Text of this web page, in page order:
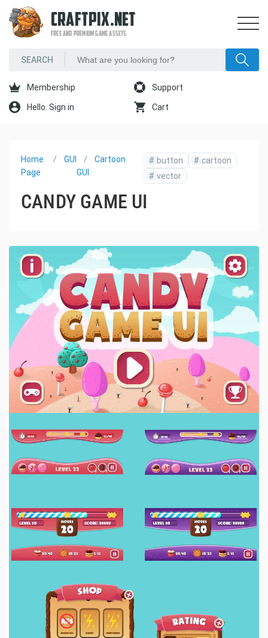
CRAFTPIX.NET
FREE AND PREMIUM GAME ASSETS
Membership Support
Hello. Sign in Cart
Home
Page
GUI
Cartoon
GUI
# button # cartoon
# vector
CANDY GAME UI